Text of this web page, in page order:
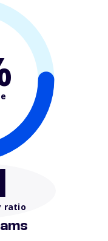
ratio